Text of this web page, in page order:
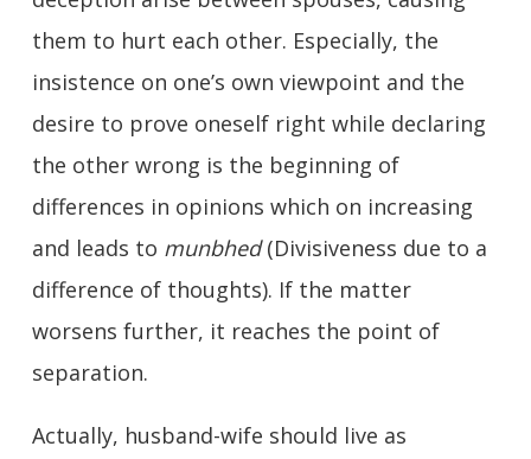
them to hurt each other. Especially, the
insistence on one’s own viewpoint and the
desire to prove oneself right while declaring
the other wrong is the beginning of
differences in opinions which on increasing
and leads to munbhed(Divisiveness due to a
difference of thoughts). If the matter
worsens further, it reaches the point of
separation.
Actually, husband-wife should live as